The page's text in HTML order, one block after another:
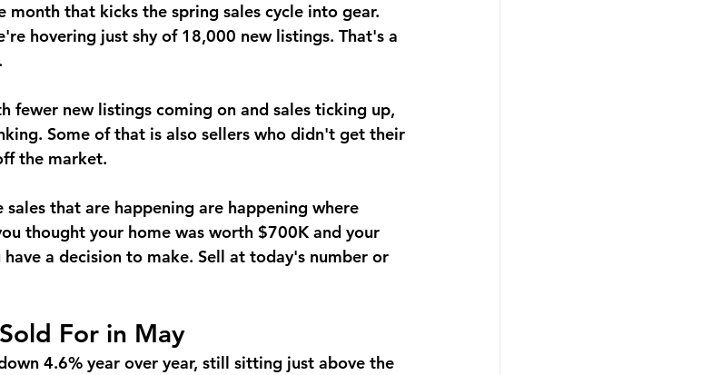
that kicks the spring sales cycle into gear.
hovering just shy of 18,000 new listings. That's a
fewer new listings coming on and sales ticking up,
Some of that is also sellers who didn't get their
the market.
that are happening are happening where
thought your home was worth $700K and your
a decision to make. Sell at today's number or
For in May
4.6% year over year, still sitting just above the